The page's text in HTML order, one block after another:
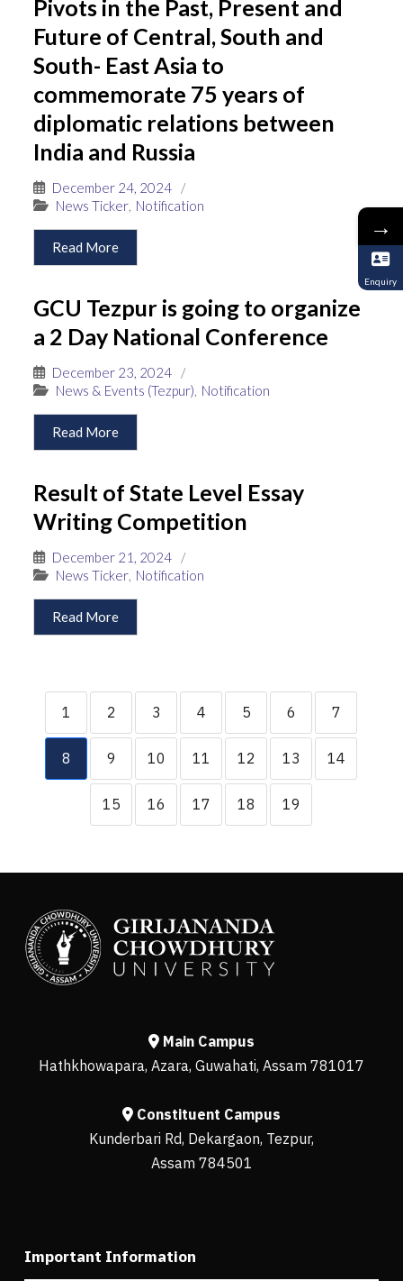
Pivots in the Past, Present and
Future of Central, South and
South- East Asia to
commemorate 75 years of
diplomatic relations between
India and Russia
December 24, 2024
/
News Ticker, Notification
Read More
GCU Tezpur is going to organize
a 2 Day National Conference
December 23, 2024
/
News & Events (Tezpur), Notification
Read More
Result of State Level Essay
Writing Competition
December 21, 2024
/
News Ticker, Notification
Read More
1 2 3 4 5 6 7
8 9 10 11 12 13 14
15 16 17 18 19
Main Campus
Hathkhowapara, Azara, Guwahati, Assam 781017
Constituent Campus
Kunderbari Rd, Dekargaon, Tezpur,
Assam 784501
Important Information
→
Enquiry